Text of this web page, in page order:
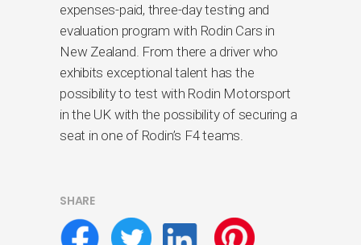
expenses-paid, three-day testing and
evaluation program with Rodin Cars in
New Zealand. From there a driver who
exhibits exceptional talent has the
possibility to test with Rodin Motorsport
in the UK with the possibility of securing a
seat in one of Rodin’s F4 teams.
SHARE